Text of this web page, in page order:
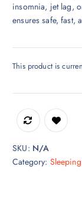
insomnia, jet lag,
ensures safe, fast,
This product is
SKU: N/A
Category: